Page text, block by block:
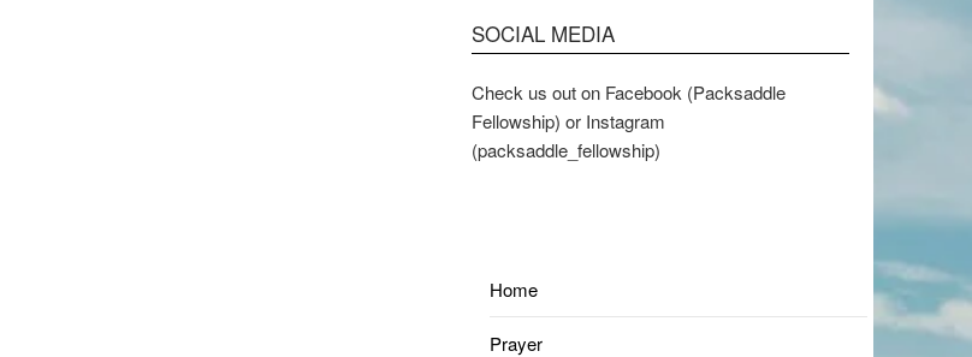
SOCIAL MEDIA
Check us out on Facebook (Packsaddle
Fellowship) or Instagram
(packsaddle_fellowship)
Home
Prayer